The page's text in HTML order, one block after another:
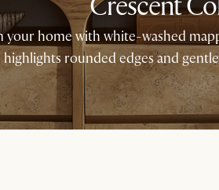
home with white-washed
rounded edges and